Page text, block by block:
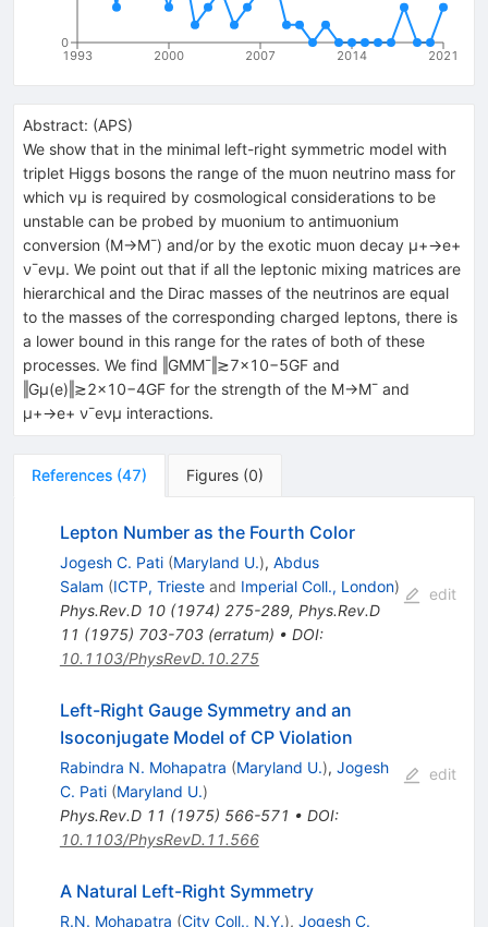
1993 2000 2007 2014 2021
0
Abstract: (APS)
We show that in the minimal left-right symmetric model with
triplet Higgs bosons the range of the muon neutrino mass for
which νμ is required by cosmological considerations to be
unstable can be probed by muonium to antimuonium
conversion (M→M¯) and/or by the exotic muon decay μ+→e+
ν¯eνμ. We point out that if all the leptonic mixing matrices are
hierarchical and the Dirac masses of the neutrinos are equal
to the masses of the corresponding charged leptons, there is
a lower bound in this range for the rates of both of these
processes. We find ‖GMM¯‖≳7×10−5GF and
‖Gμ(e)‖≳2×10−4GF for the strength of the M→M¯ and
μ+→e+ ν¯eνμ interactions.
References (47) Figures (0)
Lepton Number as the Fourth Color
Jogesh C. Pati (Maryland U.), Abdus
Salam (ICTP, Triesteand Imperial Coll., London)
Phys.Rev.D 10(1974) 275-289, Phys.Rev.D
11 (1975) 703-703(erratum) • DOI:
10.1103/PhysRevD.10.275
edit
Left-Right Gauge Symmetry and an
Isoconjugate Model of CP Violation
Rabindra N. Mohapatra (Maryland U.), Jogesh
C. Pati (Maryland U.)
Phys.Rev.D 11 (1975) 566-571 • DOI:
10.1103/PhysRevD.11.566
edit
A Natural Left-Right Symmetry
R.N. Mohapatra (City Coll., N.Y.), Jogesh C.